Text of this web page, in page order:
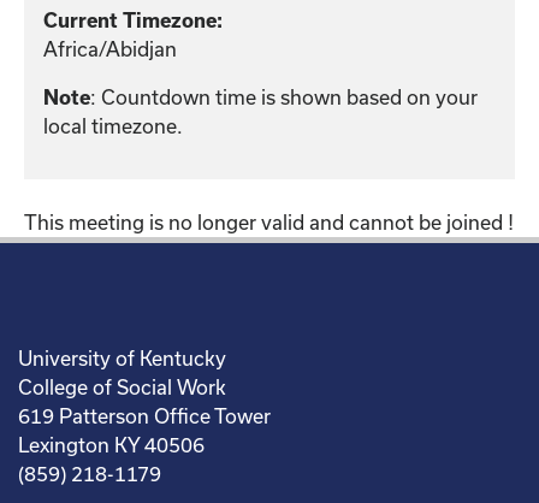
Current Timezone:
Africa/Abidjan
Note: Countdown time is shown based on your
local timezone.
This meeting is no longer valid and cannot be joined !
University of Kentucky
College of Social Work
619 Patterson Office Tower
Lexington KY 40506
(859) 218-1179